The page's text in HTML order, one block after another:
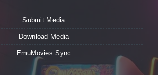
Submit Media
Download Media
EmuMovies Sync